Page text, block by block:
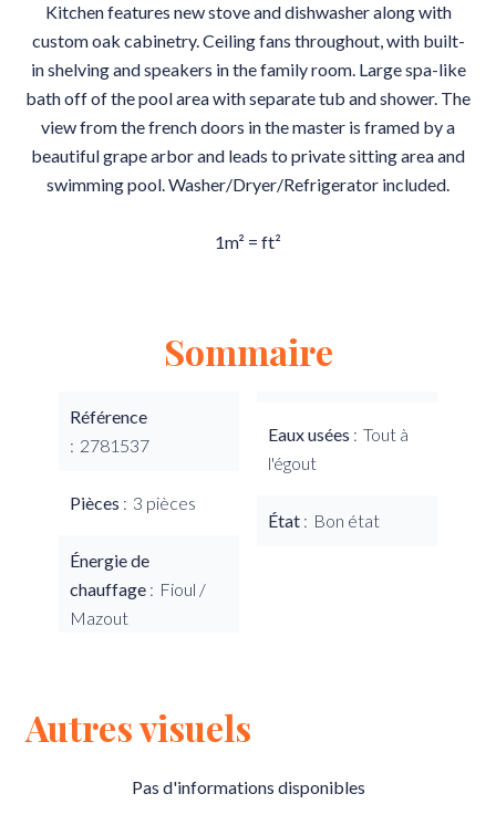
Kitchen features new stove and dishwasher along with
custom oak cabinetry. Ceiling fans throughout, with built-
in shelving and speakers in the family room. Large spa-like
bath off of the pool area with separate tub and shower. The
view from the french doors in the master is framed by a
beautiful grape arbor and leads to private sitting area and
swimming pool. Washer/Dryer/Refrigerator included.
1m² = ft²
Sommaire
Référence
2781537
Pièces 3 pièces
Énergie de
chauffage
Fioul /
Mazout
Eaux usées
Tout à
l'égout
État Bon état
Autres visuels
Pas d'informations disponibles